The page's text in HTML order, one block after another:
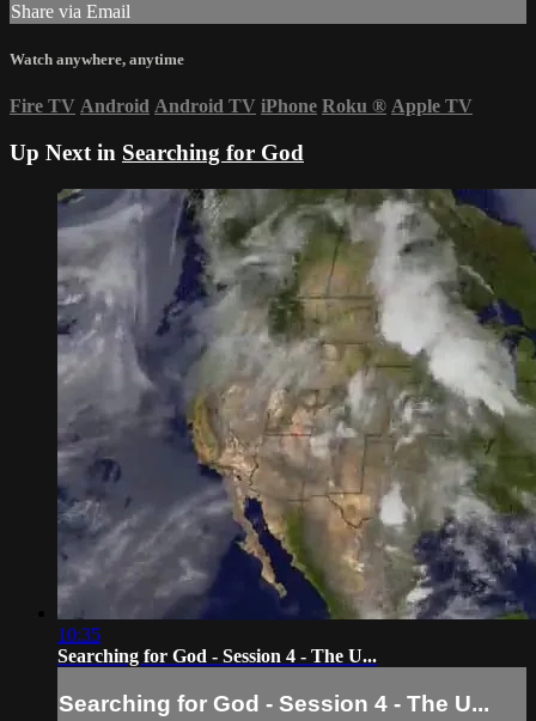
Share via Email
Watch anywhere, anytime
Fire TV Android Android TV iPhone Roku ® Apple TV
Up Next in Searching for God
10:35
Searching for God - Session 4 - The U...
Searching for God - Session 4 - The U...